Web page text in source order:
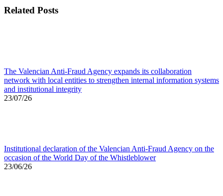
Related Posts
The Valencian Anti-Fraud Agency expands its collaboration
network with local entities to strengthen internal information systems
and institutional integrity
23/07/26
Institutional declaration of the Valencian Anti-Fraud Agency on the
occasion of the World Day of the Whistleblower
23/06/26